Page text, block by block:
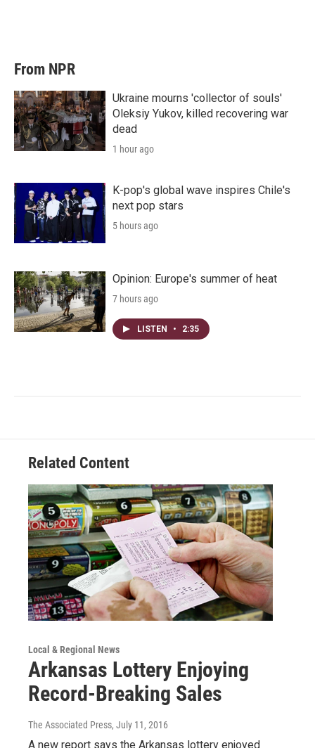
From NPR
Ukraine mourns 'collector of souls'
Oleksiy Yukov, killed recovering war
dead
1 hour ago
K-pop's global wave inspires Chile's
next pop stars
5 hours ago
Opinion: Europe's summer of heat
7 hours ago
LISTEN • 2:35
Related Content
Local & Regional News
Arkansas Lottery Enjoying
Record-Breaking Sales
The Associated Press, July 11, 2016
A new report says the Arkansas lottery enjoyed